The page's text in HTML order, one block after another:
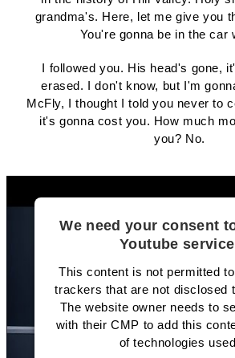
grandma's. Here, let me give you
You're gonna be in the car
I followed you. His head's gone,
erased. I don't know, but I'm
McFly, I thought I told you never to
it's gonna cost you. How much
you? No.
We need your consent
Youtube
This content is not permitted
trackers that are not disclosed
The website owner needs to
with their CMP to add this
of technologies